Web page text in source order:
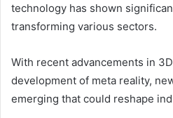
technology has shown
transforming various sectors.
With recent advancements in
development of meta reality,
emerging that could reshape